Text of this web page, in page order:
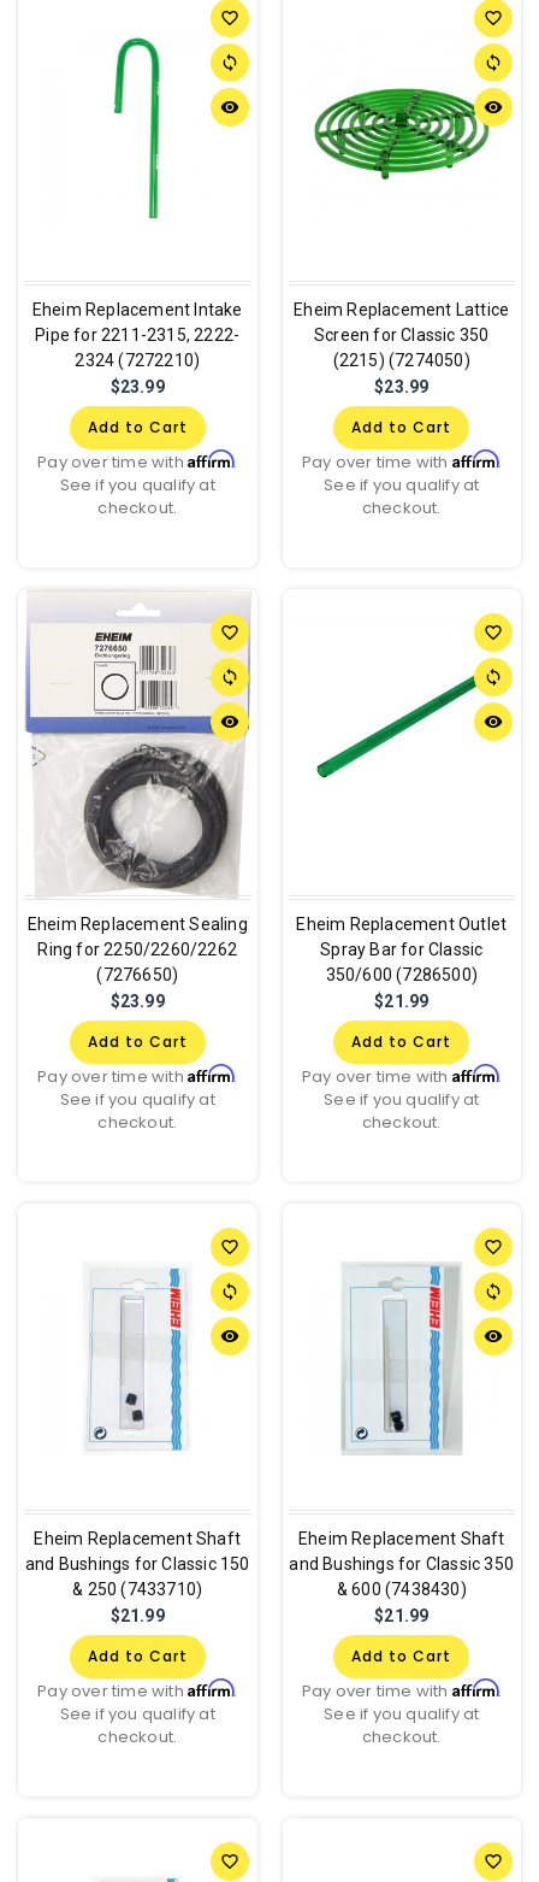
favorite_border
sync
remove_red_eye
Eheim Replacement Intake
Pipe for 2211-2315, 2222-
2324 (7272210)
$23.99
Add to Cart
Pay over time withAffirm.
See if you qualify at
checkout.
favorite_border
sync
remove_red_eye
Eheim Replacement Lattice
Screen for Classic 350
(2215) (7274050)
$23.99
Add to Cart
Pay over time with Affirm.
See if you qualify at
checkout.
favorite_border
sync
remove_red_eye
Eheim Replacement Sealing
Ring for 2250/2260/2262
(7276650)
$23.99
Add to Cart
Pay over time withAffirm.
See if you qualify at
checkout.
favorite_border
sync
remove_red_eye
Eheim Replacement Outlet
Spray Bar for Classic
350/600 (7286500)
$21.99
Add to Cart
Pay over time with Affirm.
See if you qualify at
checkout.
favorite_border
sync
remove_red_eye
Eheim Replacement Shaft
and Bushings for Classic 150
& 250 (7433710)
$21.99
Add to Cart
Pay over time withAffirm.
See if you qualify at
checkout.
favorite_border
sync
remove_red_eye
Eheim Replacement Shaft
and Bushings for Classic 350
& 600 (7438430)
$21.99
Add to Cart
Pay over time with Affirm.
See if you qualify at
checkout.
favorite_border favorite_border